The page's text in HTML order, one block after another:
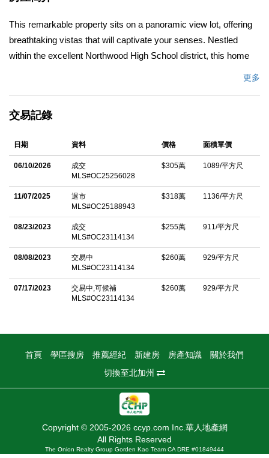
This remarkable property sits on a panoramic view lot, offering
breathtaking vistas that will captivate your senses. Nestled
within the excellent Northwood High School district, this home
creating cherished memories. With a convenient downstairs
serves as a private home office. Located just minutes away
from award-winning Northwood High and Canyon View
Elementary schools, as well as world-class shopping and fine
dining, you'll experience unparalleled convenience at your
doorstep. Immerse yourself in a vibrant community that
provides a rich tapestry of amenities, including a sparkling pool,
更多
交易記錄
日期 資料 價格 面積單價
06/10/2026
成交
MLS#OC25256028
$305萬 1089/平方尺
11/07/2025
退市
MLS#OC25188943
$318萬 1136/平方尺
08/23/2023
成交
MLS#OC23114134
$255萬 911/平方尺
08/08/2023
交易中
MLS#OC23114134
$260萬 929/平方尺
07/17/2023
交易中,可候補
MLS#OC23114134
$260萬 929/平方尺
首頁 學區搜房 推薦經紀 新建房 房產知識
關於我們
切換至北加州
Copyright © 2005-2026 ccyp.com Inc.華人地產網
All Rights Reserved
The Onion Realty Group Gorden Kao Team CA DRE #01849444